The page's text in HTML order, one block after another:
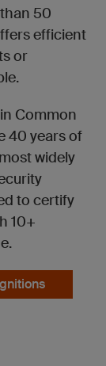
50
efficient
or
Common
40 years of
widely
to certify
10+